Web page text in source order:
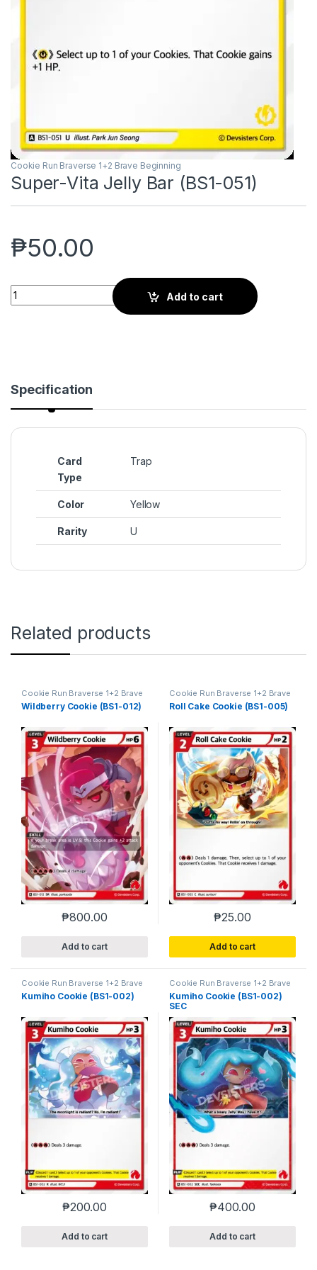
Cookie Run Braverse 1+2 Brave Beginning
Super-Vita Jelly Bar (BS1-051)
₱50.00
Super-Vita Jelly Bar (BS1-051) quantity
Add to cart
Specification
Card
Type
Trap
Color Yellow
Rarity U
Related products
Cookie Run Braverse 1+2 Brave
Beginning
Wildberry Cookie (BS1-012)
₱800.00
Add to cart
Cookie Run Braverse 1+2 Brave
Beginning
Roll Cake Cookie (BS1-005)
₱25.00
Add to cart
Cookie Run Braverse 1+2 Brave
Beginning
Kumiho Cookie (BS1-002)
₱200.00
Add to cart
Cookie Run Braverse 1+2 Brave
Beginning
Kumiho Cookie (BS1-002)
SEC
₱400.00
Add to cart